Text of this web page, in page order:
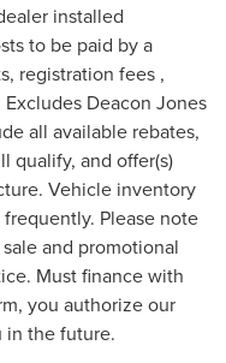
installed
to be paid by a
registration fees ,
Deacon Jones
all available rebates,
qualify, and offer(s)
Vehicle inventory
Please note
and promotional
Must finance with
you authorize our
in the future.